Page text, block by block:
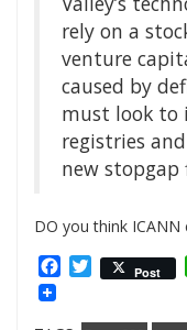
rely on a
venture
caused by
must look
registries
new stopgap
DO you think
Facebook
Twitter
Post